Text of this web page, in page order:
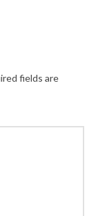
fields are